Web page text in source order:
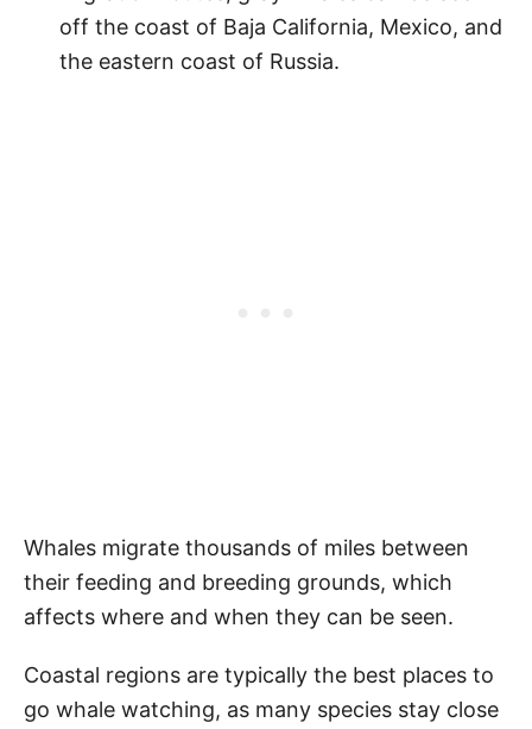
off the coast of Baja California, Mexico, and
the eastern coast of Russia.
Whales migrate thousands of miles between
their feeding and breeding grounds, which
affects where and when they can be seen.
Coastal regions are typically the best places to
go whale watching, as many species stay close